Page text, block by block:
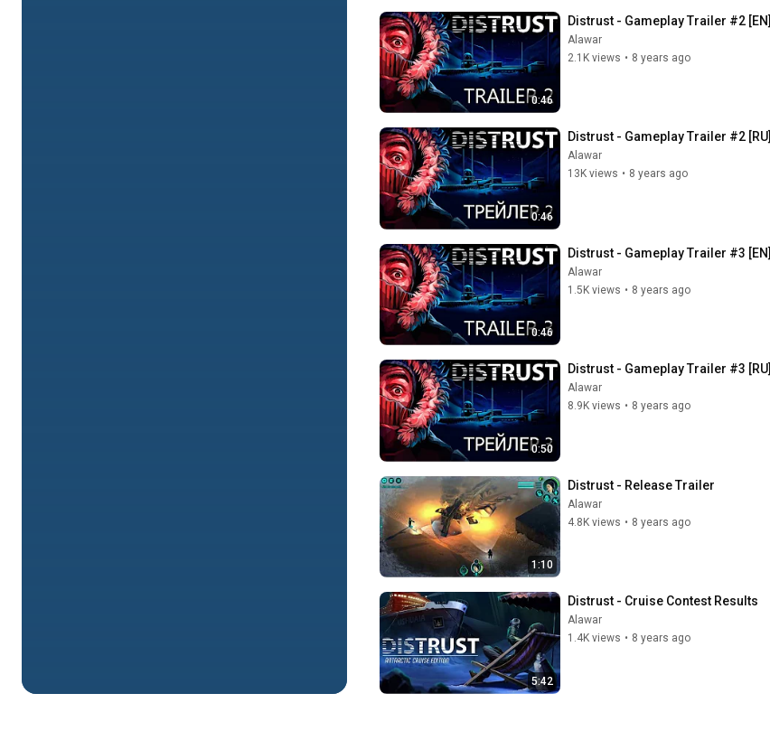
0:46
Distrust - Gameplay Trailer #2 [EN]
Alawar
2.1K views • 8 years ago
0:46
Distrust - Gameplay Trailer #2 [RU]
Alawar
13K views • 8 years ago
0:46
Distrust - Gameplay Trailer #3 [EN]
Alawar
1.5K views • 8 years ago
0:50
Distrust - Gameplay Trailer #3 [RU]
Alawar
8.9K views • 8 years ago
1:10
Distrust - Release Trailer
Alawar
4.8K views • 8 years ago
5:42
Distrust - Cruise Contest Results
Alawar
1.4K views • 8 years ago